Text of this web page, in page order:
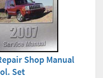
Shop Manual
Set